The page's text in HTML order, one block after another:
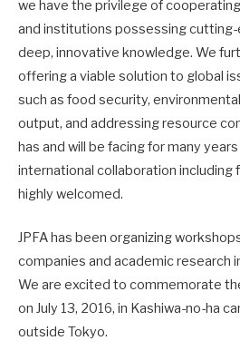
we have the privilege of
and institutions possessing
deep, innovative knowledge. We
offering a viable solution to global
such as food security,
output, and addressing resource
has and will be facing for many
international collaboration including
highly welcomed.
JPFA has been organizing
companies and academic research
We are excited to commemorate
on July 13, 2016, in Kashiwa-no-ha
outside Tokyo.